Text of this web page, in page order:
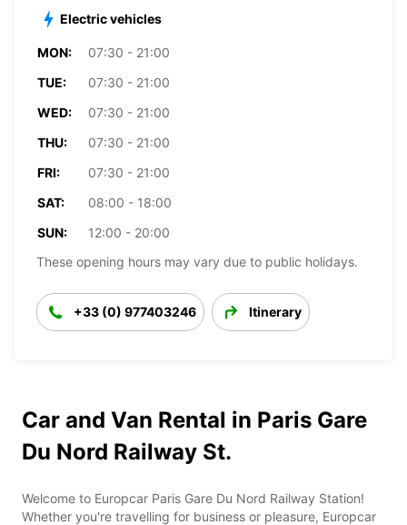
Electric vehicles
MON:
07:30 - 21:00
TUE:
07:30 - 21:00
WED:
07:30 - 21:00
THU:
07:30 - 21:00
FRI:
07:30 - 21:00
SAT:
08:00 - 18:00
SUN:
12:00 - 20:00
These opening hours may vary due to public holidays.
+33 (0) 977403246 Itinerary
Car and Van Rental in Paris Gare
Du Nord Railway St.
Welcome to Europcar Paris Gare Du Nord Railway Station!
Whether you're travelling for business or pleasure, Europcar